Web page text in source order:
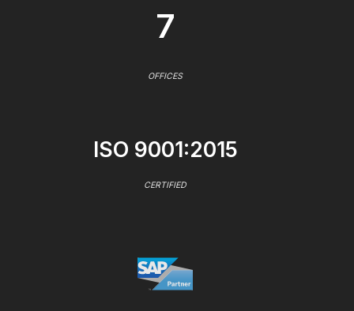
7
OFFICES
ISO 9001:2015
CERTIFIED